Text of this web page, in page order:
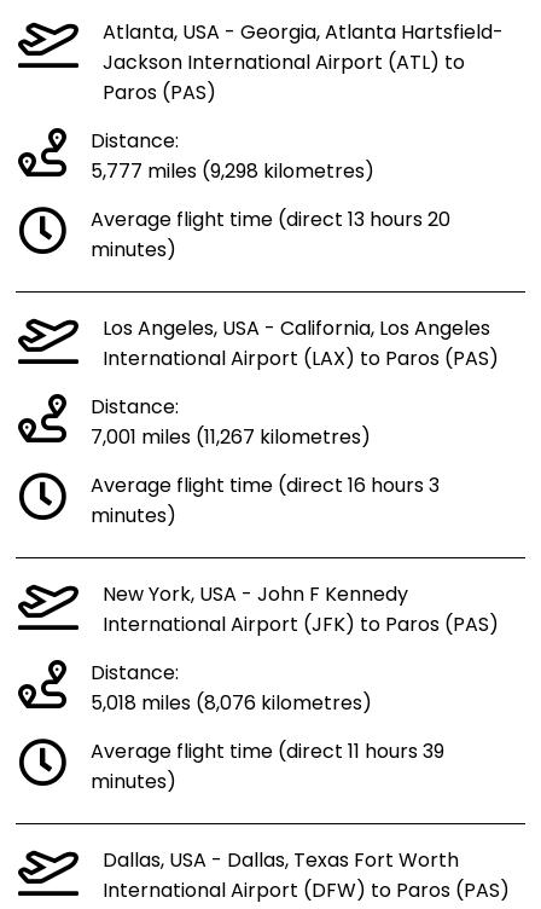
Atlanta, USA - Georgia, Atlanta Hartsfield-
Jackson International Airport (ATL) to
Paros (PAS)
Distance:
5,777 miles (9,298 kilometres)
Average flight time (direct 13 hours 20
minutes)
Los Angeles, USA - California, Los Angeles
International Airport (LAX) to Paros (PAS)
Distance:
7,001 miles (11,267 kilometres)
Average flight time (direct 16 hours 3
minutes)
New York, USA - John F Kennedy
International Airport (JFK) to Paros (PAS)
Distance:
5,018 miles (8,076 kilometres)
Average flight time (direct 11 hours 39
minutes)
Dallas, USA - Dallas, Texas Fort Worth
International Airport (DFW) to Paros (PAS)